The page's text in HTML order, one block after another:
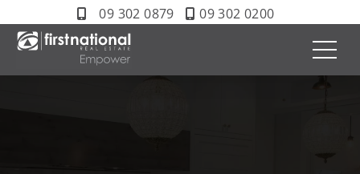
09 302 0879 09 302 0200